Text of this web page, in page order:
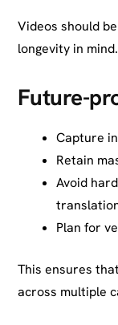
Videos should
longevity in mind.
Future-
Capture
Retain
Avoid
Plan for
This ensures
across multiple